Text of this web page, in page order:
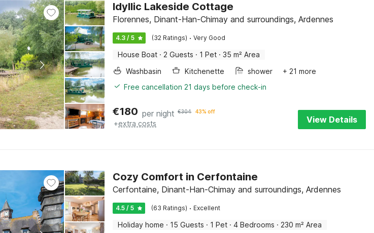
Idyllic Lakeside Cottage
Florennes, Dinant-Han-Chimay and surroundings, Ardennes
4.3 / 5 (32 Ratings) · Very Good
House Boat · 2 Guests · 1 Pet · 35 m² Area
Washbasin
Kitchenette shower
+ 21 more
Free cancellation 21 days before check-in
€180 per night €304 43% off
+extra costs View Details
Cozy Comfort in Cerfontaine
Cerfontaine, Dinant-Han-Chimay and surroundings, Ardennes
4.5 / 5 (63 Ratings) · Excellent
Holiday home · 15 Guests · 1 Pet · 4 Bedrooms · 230 m² Area